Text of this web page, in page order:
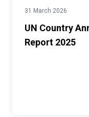
31 March 2026
UN Country
Report 2025